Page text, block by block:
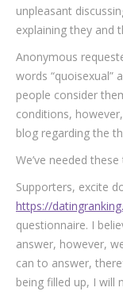
unpleasant
explaining they and
Anonymous
words “quoisexual”
people consider
conditions,
blog regarding the
We’ve needed
Supporters, excite
https://
questionnaire. I
answer, however,
can to answer,
being filled up, I will